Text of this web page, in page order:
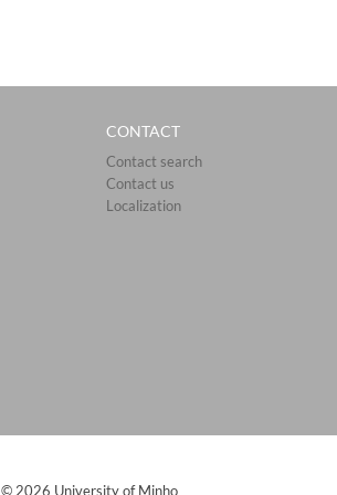
CONTACT
Contact search
Contact us
Localization​​​​
© 2026 University of Minho​